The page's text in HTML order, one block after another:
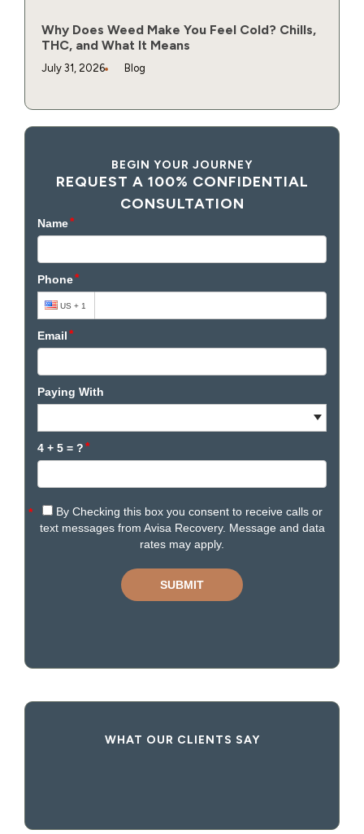
Why Does Weed Make You Feel Cold? Chills,
THC, and What It Means
July 31, 2026 Blog
BEGIN YOUR JOURNEY
REQUEST A 100% CONFIDENTIAL
CONSULTATION
WHAT OUR CLIENTS SAY